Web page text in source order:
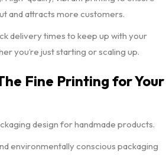
and attracts more customers.
delivery times to keep up with your
you’re just starting or scaling up.
Fine Printing for Your
design for handmade products.
environmentally conscious packaging